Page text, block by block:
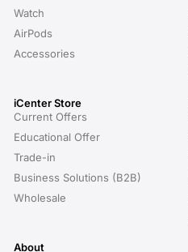
Watch
AirPods
Accessories
iCenter Store
Current Offers
Educational Offer
Trade-in
Business Solutions (B2B)
Wholesale
About